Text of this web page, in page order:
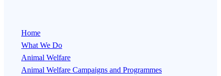
Home
What We Do
Animal Welfare
Animal Welfare Campaigns and Programmes